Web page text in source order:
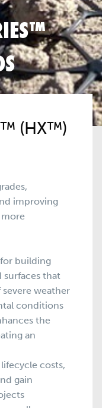
(HX™)
improving
building
that
weather
conditions
the
an
costs,
gain